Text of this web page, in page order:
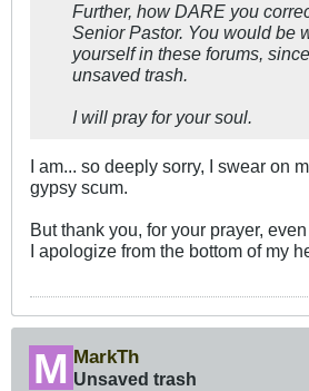
Further, how DARE you
Senior Pastor. You would be
yourself in these forums,
unsaved trash.
I will pray for your soul.
I am... so deeply sorry, I swear on
gypsy scum.
But thank you, for your prayer,
I apologize from the bottom of my
MarkTh
Unsaved trash